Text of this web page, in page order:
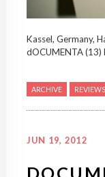
Kassel, Germany,
dOCUMENTA (13)
ARCHIVE REVIEWS
JUN 19, 2012